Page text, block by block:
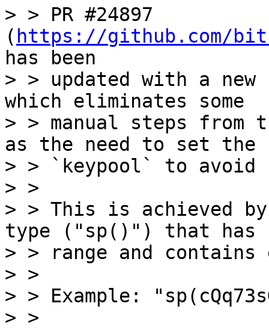
> > PR #24897
( https://github.com/
has been
> > updated with a
which eliminates some
> > manual steps from
as the need to set the
> > `keypool` to
> >
> > This is achieved
type ("sp()") that has
> > range and
> >
> > Example:
> >